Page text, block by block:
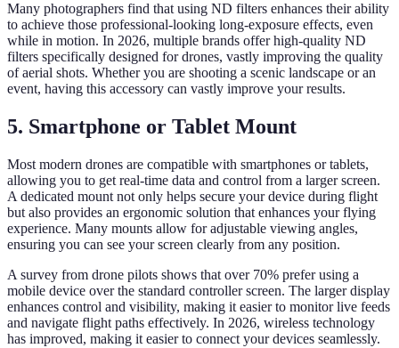
Many photographers find that using ND filters enhances their ability
to achieve those professional-looking long-exposure effects, even
while in motion. In 2026, multiple brands offer high-quality ND
filters specifically designed for drones, vastly improving the quality
of aerial shots. Whether you are shooting a scenic landscape or an
event, having this accessory can vastly improve your results.
5. Smartphone or Tablet Mount
Most modern drones are compatible with smartphones or tablets,
allowing you to get real-time data and control from a larger screen.
A dedicated mount not only helps secure your device during flight
but also provides an ergonomic solution that enhances your flying
experience. Many mounts allow for adjustable viewing angles,
ensuring you can see your screen clearly from any position.
A survey from drone pilots shows that over 70% prefer using a
mobile device over the standard controller screen. The larger display
enhances control and visibility, making it easier to monitor live feeds
and navigate flight paths effectively. In 2026, wireless technology
has improved, making it easier to connect your devices seamlessly.